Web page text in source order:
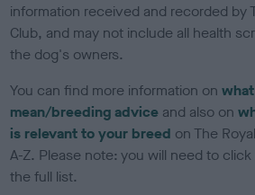
information received and recorded by
Club, and may not include all health
the dog's owners.
You can find more information on
mean/breeding advice and also on
is relevant to your breed on The
A-Z. Please note: you will need to
the full list.